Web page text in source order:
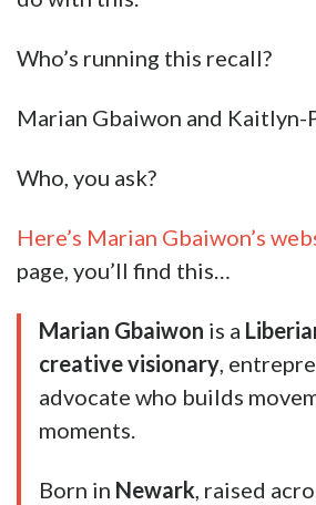
Who’s running this recall?
Marian Gbaiwon and
Who, you ask?
Here’s Marian Gbaiwon’s
page, you’ll find this…
Marian Gbaiwon is a
creative visionary,
advocate who builds
moments.
Born in Newark, raised